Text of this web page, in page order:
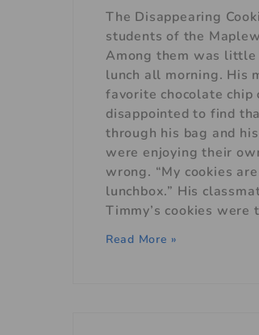
The Disappearing
students of the
Among them was little
lunch all morning. His
favorite chocolate chip
disappointed to find
through his bag and
were enjoying their
wrong. “My cookies
lunchbox.” His
Timmy’s cookies
Read More »